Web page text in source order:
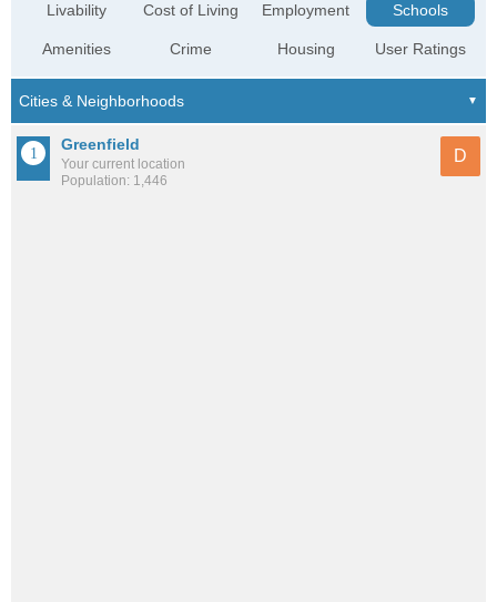
Livability
Amenities
Cost of Living
Crime
Employment
Housing
Schools
User Ratings
Greenfield
Your current location
Population: 1,446
D